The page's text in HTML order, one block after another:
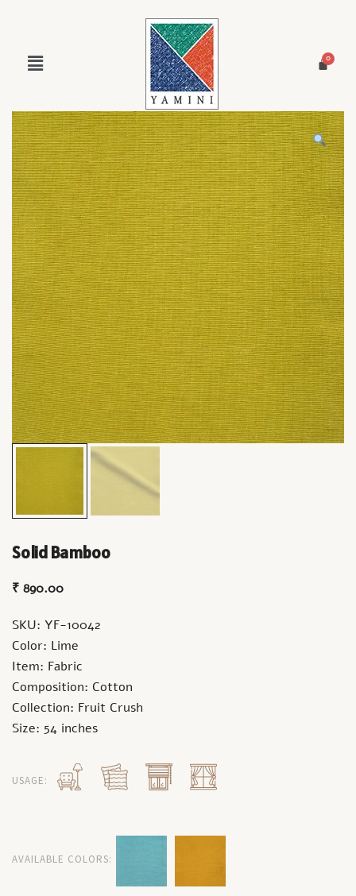
Solid Bamboo
₹ 890.00
SKU: YF-10042
Color: Lime
Item: Fabric
Composition: Cotton
Collection: Fruit Crush
Size: 54 inches
USAGE:
AVAILABLE COLORS: